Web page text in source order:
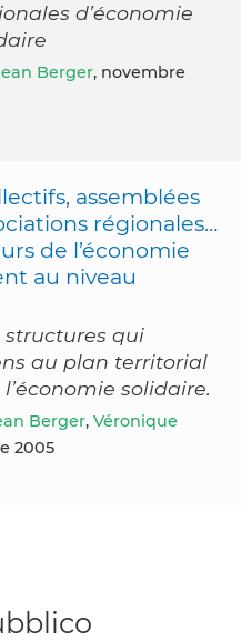
d’économie
Berger, novembre
assemblées
régionales…
de l’économie
au niveau
structures qui
au plan territorial
solidaire.
Berger, Véronique
2005